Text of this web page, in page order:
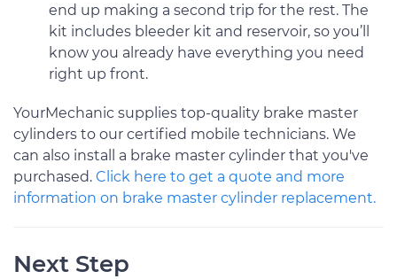
end up making a second trip for the rest. The
kit includes bleeder kit and reservoir, so you’ll
know you already have everything you need
right up front.
YourMechanic supplies top-quality brake master
cylinders to our certified mobile technicians. We
can also install a brake master cylinder that you've
purchased. Click here to get a quote and more
information on brake master cylinder replacement.
Next Step